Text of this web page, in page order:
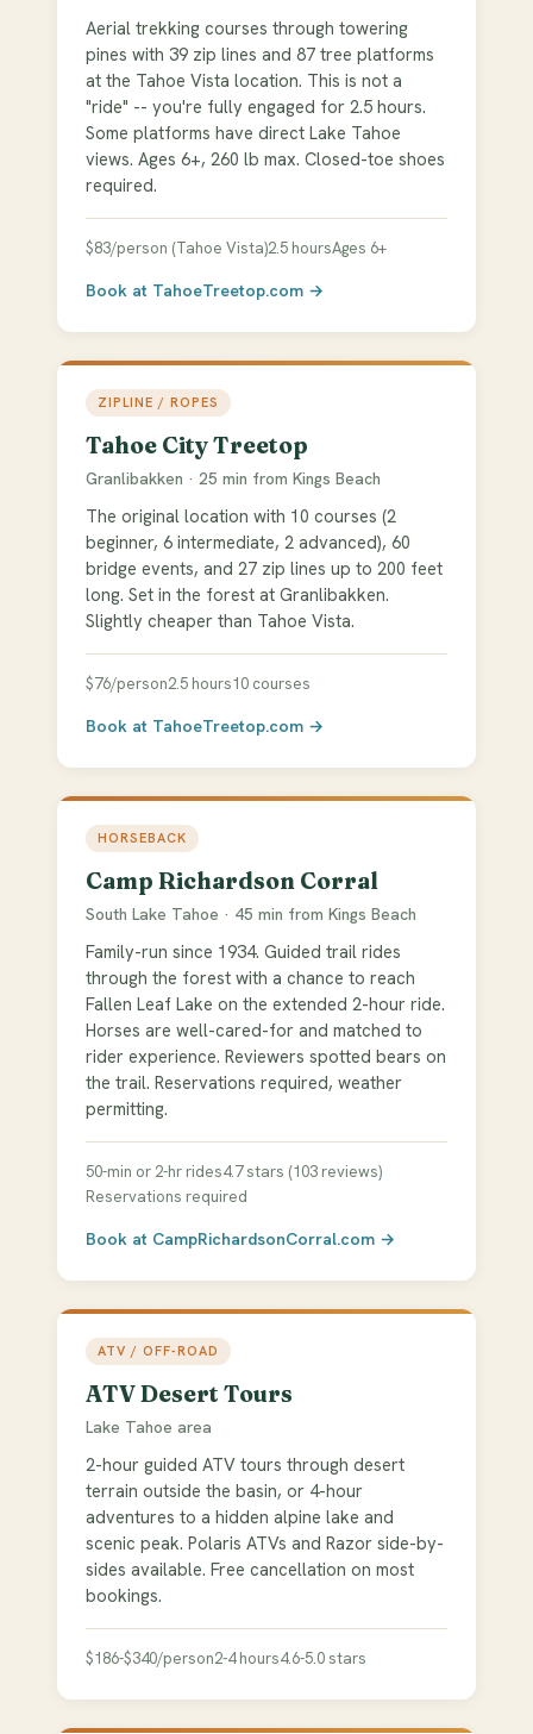
Aerial trekking courses through towering
pines with 39 zip lines and 87 tree platforms
at the Tahoe Vista location. This is not a
"ride" -- you're fully engaged for 2.5 hours.
Some platforms have direct Lake Tahoe
views. Ages 6+, 260 lb max. Closed-toe shoes
required.
$83/person (Tahoe Vista)2.5 hoursAges 6+
Book at TahoeTreetop.com →
ZIPLINE / ROPES
Tahoe City Treetop
Granlibakken · 25 min from Kings Beach
The original location with 10 courses (2
beginner, 6 intermediate, 2 advanced), 60
bridge events, and 27 zip lines up to 200 feet
long. Set in the forest at Granlibakken.
Slightly cheaper than Tahoe Vista.
$76/person2.5 hours10 courses
Book at TahoeTreetop.com →
HORSEBACK
Camp Richardson Corral
South Lake Tahoe · 45 min from Kings Beach
Family-run since 1934. Guided trail rides
through the forest with a chance to reach
Fallen Leaf Lake on the extended 2-hour ride.
Horses are well-cared-for and matched to
rider experience. Reviewers spotted bears on
the trail. Reservations required, weather
permitting.
50-min or 2-hr rides4.7 stars (103 reviews)
Reservations required
Book at CampRichardsonCorral.com →
ATV / OFF-ROAD
ATV Desert Tours
Lake Tahoe area
2-hour guided ATV tours through desert
terrain outside the basin, or 4-hour
adventures to a hidden alpine lake and
scenic peak. Polaris ATVs and Razor side-by-
sides available. Free cancellation on most
bookings.
$186-$340/person2-4 hours4.6-5.0 stars